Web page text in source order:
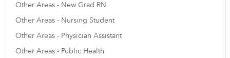
Other Areas - New Grad RN
Other Areas - Nursing Student
Other Areas - Physician Assistant
Other Areas - Public Health